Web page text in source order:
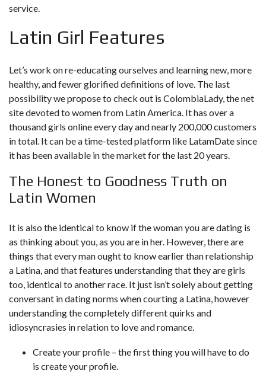
service.
Latin Girl Features
Let’s work on re-educating ourselves and learning new, more
healthy, and fewer glorified definitions of love. The last
possibility we propose to check out is ColombiaLady, the net
site devoted to women from Latin America. It has over a
thousand girls online every day and nearly 200,000 customers
in total. It can be a time-tested platform like LatamDate since
it has been available in the market for the last 20 years.
The Honest to Goodness Truth on
Latin Women
It is also the identical to know if the woman you are dating is
as thinking about you, as you are in her. However, there are
things that every man ought to know earlier than relationship
a Latina, and that features understanding that they are girls
too, identical to another race. It just isn’t solely about getting
conversant in dating norms when courting a Latina, however
understanding the completely different quirks and
idiosyncrasies in relation to love and romance.
Create your profile – the first thing you will have to do
is create your profile.